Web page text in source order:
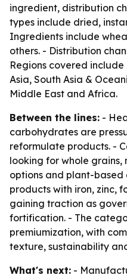
ingredient, distribution
types include dried,
Ingredients include
others. - Distribution
Regions covered
Asia, South Asia &
Middle East and Africa.
Between the lines: -
carbohydrates are
reformulate products. -
looking for whole
options and plant-
products with iron, zinc,
gaining traction as
fortification. - The
premiumization, with
texture, sustainability
What's next: -